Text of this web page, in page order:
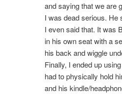
and saying that we are
I was dead serious. He
I even said that. It was
in his own seat with a
his back and wiggle
Finally, I ended up
had to physically hold
and his kindle/